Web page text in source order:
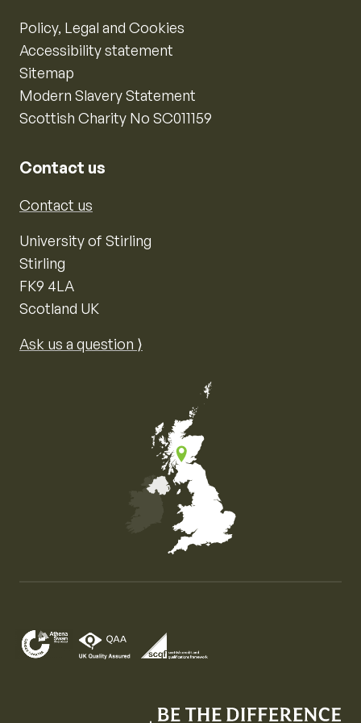
Policy, Legal and Cookies
Accessibility statement
Sitemap
Modern Slavery Statement
Scottish Charity No SC011159
Contact us
Contact us
University of Stirling
Stirling
FK9 4LA
Scotland UK
Ask us a question ⟩